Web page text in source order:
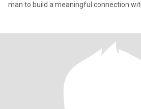
man to build a meaningful connection